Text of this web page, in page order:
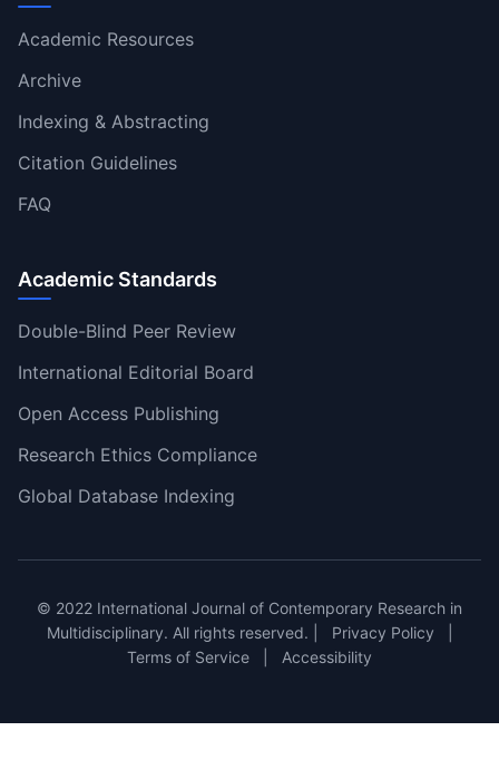
Academic Resources
Archive
Indexing & Abstracting
Citation Guidelines
FAQ
Academic Standards
Double-Blind Peer Review
International Editorial Board
Open Access Publishing
Research Ethics Compliance
Global Database Indexing
© 2022 International Journal of Contemporary Research in
Multidisciplinary. All rights reserved. |
Privacy Policy
Terms of Service
Accessibility